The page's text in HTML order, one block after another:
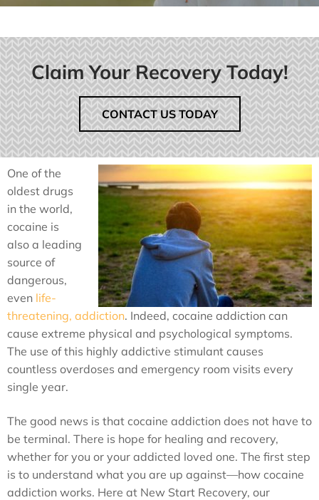
Claim Your Recovery Today!
CONTACT US TODAY
One of the
oldest drugs
in the world,
cocaine is
also a leading
source of
dangerous,
even life-
threatening, addiction. Indeed, cocaine addiction can
cause extreme physical and psychological symptoms.
The use of this highly addictive stimulant causes
countless overdoses and emergency room visits every
single year.
The good news is that cocaine addiction does not have to
be terminal. There is hope for healing and recovery,
whether for you or your addicted loved one. The first step
is to understand what you are up against—how cocaine
addiction works. Here at New Start Recovery, our